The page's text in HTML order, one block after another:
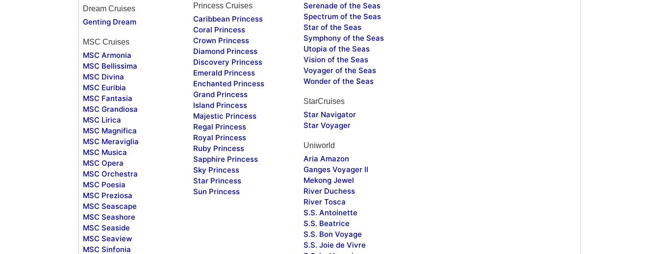
Dream Cruises
Genting Dream
MSC Cruises
MSC Armonia
MSC Bellissima
MSC Divina
MSC Euribia
MSC Fantasia
MSC Grandiosa
MSC Lirica
MSC Magnifica
MSC Meraviglia
MSC Musica
MSC Opera
MSC Orchestra
MSC Poesia
MSC Preziosa
MSC Seascape
MSC Seashore
MSC Seaside
MSC Seaview
MSC Sinfonia
Princess Cruises
Caribbean Princess
Coral Princess
Crown Princess
Diamond Princess
Discovery Princess
Emerald Princess
Enchanted Princess
Grand Princess
Island Princess
Majestic Princess
Regal Princess
Royal Princess
Ruby Princess
Sapphire Princess
Sky Princess
Star Princess
Sun Princess
Serenade of the Seas
Spectrum of the Seas
Star of the Seas
Symphony of the Seas
Utopia of the Seas
Vision of the Seas
Voyager of the Seas
Wonder of the Seas
StarCruises
Star Navigator
Star Voyager
Uniworld
Aria Amazon
Ganges Voyager II
Mekong Jewel
River Duchess
River Tosca
S.S. Antoinette
S.S. Beatrice
S.S. Bon Voyage
S.S. Joie de Vivre